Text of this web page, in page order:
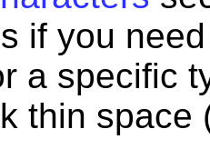
if you
a specific
thin space